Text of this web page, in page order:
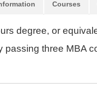
Courses
degree, or
passing three MBA